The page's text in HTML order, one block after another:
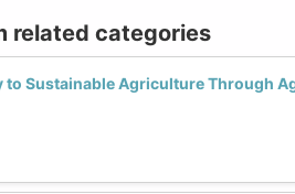
related categories
to Sustainable Agriculture Through